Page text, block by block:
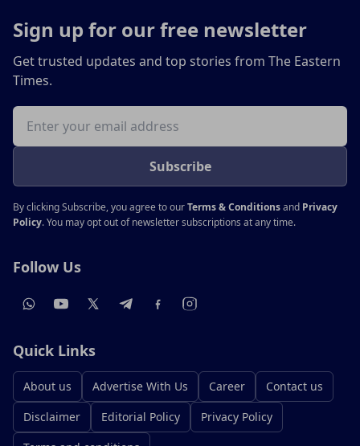
Sign up for our free newsletter
Get trusted updates and top stories from The Eastern
Times.
Email address
Subscribe
By clicking Subscribe, you agree to ourTerms & Conditionsand Privacy
Policy. You may opt out of newsletter subscriptions at any time.
Follow Us
Quick Links
About us Advertise With Us Career
Contact us
Disclaimer
Editorial Policy
Privacy Policy